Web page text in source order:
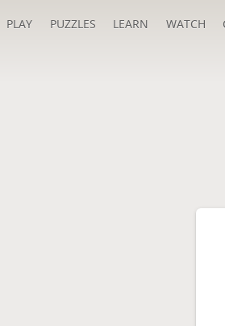
PLAY PUZZLES LEARN WATCH